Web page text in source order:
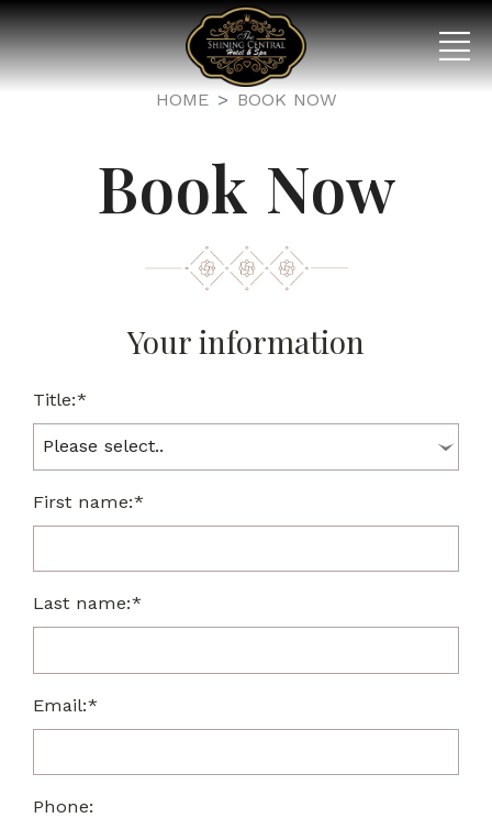
HOME BOOK NOW
Book Now
Your information
Title:*
First name:*
Last name:*
Email:*
Phone: